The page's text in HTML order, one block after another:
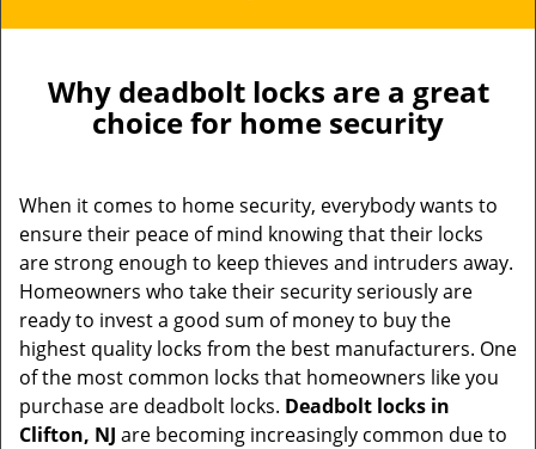
l
a
i
Why deadbolt locks are a great
choice for home security
When it comes to home security, everybody wants to
ensure their peace of mind knowing that their locks
are strong enough to keep thieves and intruders away.
Homeowners who take their security seriously are
ready to invest a good sum of money to buy the
highest quality locks from the best manufacturers. One
of the most common locks that homeowners like you
purchase are deadbolt locks. Deadbolt locks in
Clifton, NJ are becoming increasingly common due to